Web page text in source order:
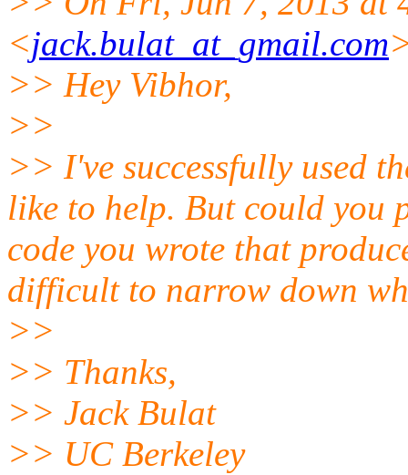
<jack.bulat_at_gmail.com
>> Hey Vibhor,
>>
>> I've successfully used
like to help. But could you
code you wrote that
difficult to narrow down
>>
>> Thanks,
>> Jack Bulat
>> UC Berkeley